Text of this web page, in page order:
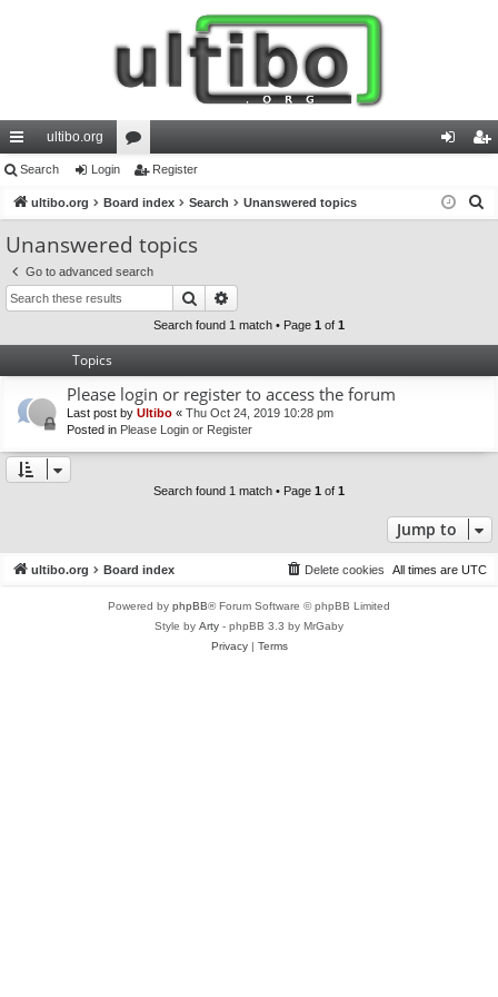
ui
ck
lin
ks
ultibo.org
or
u
m
s
in ist
Search Login Register
ultibo.org Board index Search Unanswered topics
Unanswered topics
Go to advanced search
Search
Search found 1 match • Page 1 of 1
Topics
Please login or register to access the forum
Last post by Ultibo « Thu Oct 24, 2019 10:28 pm
Posted in Please Login or Register
Search found 1 match • Page 1 of 1
Jump to
ultibo.org Board index All times are UTC
Delete cookies
Powered by phpBB® Forum Software © phpBB Limited
Style by Arty - phpBB 3.3 by MrGaby
Privacy| Terms